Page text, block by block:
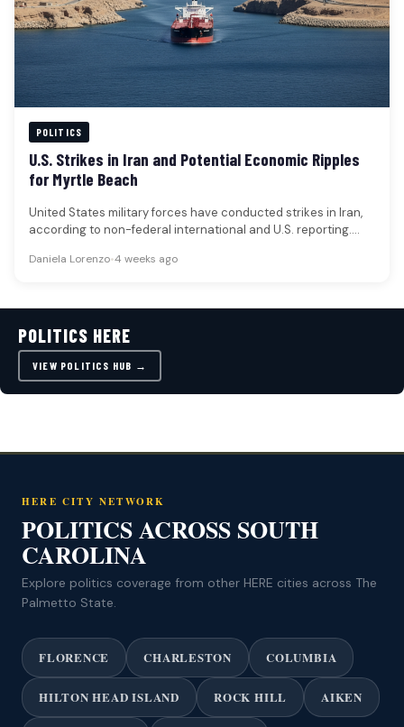
POLITICS
U.S. Strikes in Iran and Potential Economic Ripples
for Myrtle Beach
United States military forces have conducted strikes in Iran,
according to non-federal international and U.S. reporting.
Daniela Lorenzo•4 weeks ago
POLITICS HERE
VIEW POLITICS HUB →
HERE CITY NETWORK
POLITICS ACROSS SOUTH
CAROLINA
Explore politics coverage from other HERE cities across The
Palmetto State.
FLORENCE CHARLESTON COLUMBIA
HILTON HEAD ISLAND ROCK HILL AIKEN